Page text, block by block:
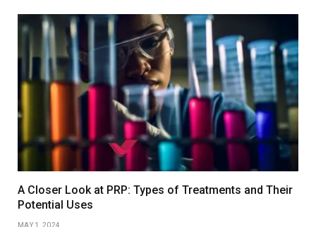
A Closer Look at PRP: Types of Treatments and Their
Potential Uses